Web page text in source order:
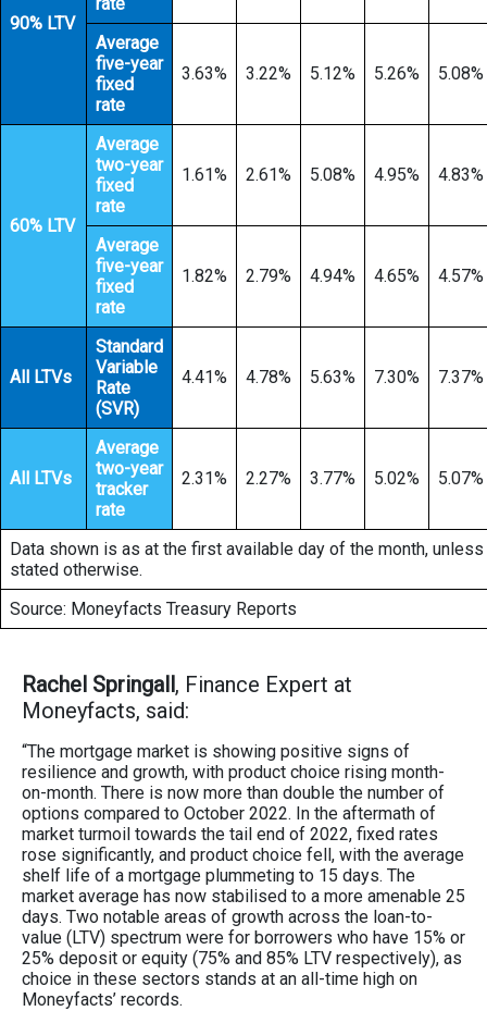
90% LTV
Average
five-year
fixed
rate
3.63% 3.22% 5.12% 5.26% 5.08%
60% LTV
Average
two-year
fixed
rate
1.61% 2.61% 5.08% 4.95% 4.83%
Average
five-year
fixed
rate
1.82% 2.79% 4.94% 4.65% 4.57%
All LTVs
Standard
Variable
Rate
(SVR)
4.41% 4.78% 5.63% 7.30% 7.37%
All LTVs
Average
two-year
tracker
rate
2.31% 2.27% 3.77% 5.02% 5.07%
Data shown is as at the first available day of the month, unless
stated otherwise.
Source: Moneyfacts Treasury Reports
Rachel Springall, Finance Expert at
Moneyfacts, said:
“The mortgage market is showing positive signs of
resilience and growth, with product choice rising month-
on-month. There is now more than double the number of
options compared to October 2022. In the aftermath of
market turmoil towards the tail end of 2022, fixed rates
rose significantly, and product choice fell, with the average
shelf life of a mortgage plummeting to 15 days. The
market average has now stabilised to a more amenable 25
days. Two notable areas of growth across the loan-to-
value (LTV) spectrum were for borrowers who have 15% or
25% deposit or equity (75% and 85% LTV respectively), as
choice in these sectors stands at an all-time high on
Moneyfacts’ records.